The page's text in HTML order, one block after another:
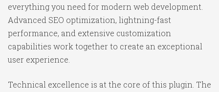
everything you need for modern web development.
Advanced SEO optimization, lightning-fast
performance, and extensive customization
capabilities work together to create an exceptional
user experience.
Technical excellence is at the core of this plugin. The